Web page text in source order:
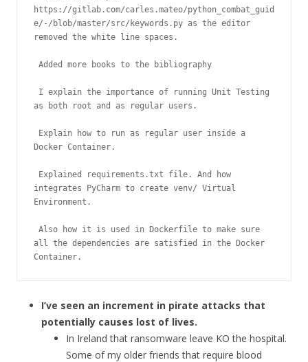
https://gitlab.com/carles.mateo/python_combat_guid
e/-/blob/master/src/keywords.py as the editor
removed the white line spaces.
as both root and as regular users.
Docker Container.
integrates PyCharm to create venv/ Virtual
Environment.
all the dependencies are satisfied in the Docker
Container.
I’ve seen an increment in pirate attacks that
potentially causes lost of lives.
In Ireland that ransomware leave KO the hospital.
Some of my older friends that require blood